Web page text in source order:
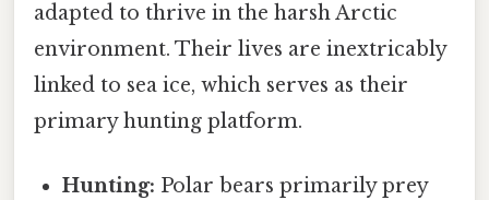
adapted to thrive in the harsh Arctic
environment. Their lives are inextricably
linked to sea ice, which serves as their
primary hunting platform.
Hunting: Polar bears primarily prey